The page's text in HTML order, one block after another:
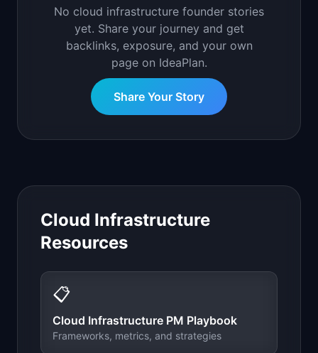
No cloud infrastructure founder stories
yet. Share your journey and get
backlinks, exposure, and your own
page on IdeaPlan.
Share Your Story
Cloud Infrastructure
Resources
📋
Cloud Infrastructure PM Playbook
Frameworks, metrics, and strategies